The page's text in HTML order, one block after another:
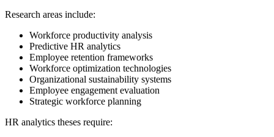
Research areas include:
Workforce productivity analysis
Predictive HR analytics
Employee retention frameworks
Workforce optimization technologies
Organizational sustainability systems
Employee engagement evaluation
Strategic workforce planning
HR analytics theses require: